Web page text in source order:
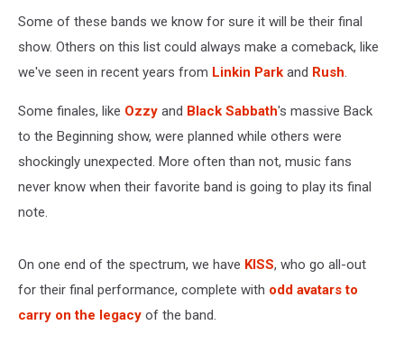
Some of these bands we know for sure it will be their final
show. Others on this list could always make a comeback, like
we've seen in recent years from Linkin Park and Rush.
Some finales, like Ozzy and Black Sabbath's massive Back
to the Beginning show, were planned while others were
shockingly unexpected. More often than not, music fans
never know when their favorite band is going to play its final
note.
On one end of the spectrum, we have KISS, who go all-out
for their final performance, complete with odd avatars to
carry on the legacy of the band.